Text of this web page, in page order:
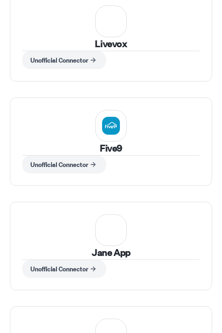
Livevox
Unofficial Connector
Five9
Unofficial Connector
Jane App
Unofficial Connector